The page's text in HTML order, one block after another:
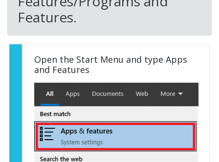
Features.
Open the Start Menu and type Apps
and Features